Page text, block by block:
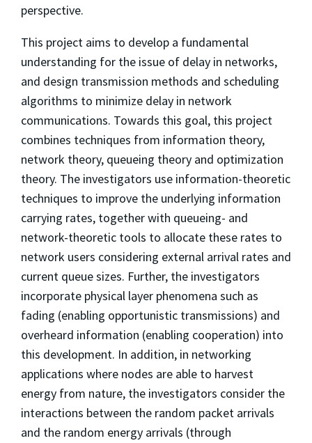
perspective.
This project aims to develop a fundamental
understanding for the issue of delay in networks,
and design transmission methods and scheduling
algorithms to minimize delay in network
communications. Towards this goal, this project
combines techniques from information theory,
network theory, queueing theory and optimization
theory. The investigators use information-theoretic
techniques to improve the underlying information
carrying rates, together with queueing- and
network-theoretic tools to allocate these rates to
network users considering external arrival rates and
current queue sizes. Further, the investigators
incorporate physical layer phenomena such as
fading (enabling opportunistic transmissions) and
overheard information (enabling cooperation) into
this development. In addition, in networking
applications where nodes are able to harvest
energy from nature, the investigators consider the
interactions between the random packet arrivals
and the random energy arrivals (through